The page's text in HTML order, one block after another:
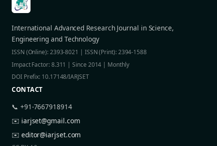
International Advanced Research Journal in Science,
Engineering and Technology
ISSN (Online): 2393-8021 | ISSN (Print): 2394-1588
Impact Factor: 8.311 | Since 2014 | Monthly
DOI Prefix: 10.17148/IARJSET
CONTACT
📞 +91-7667918914
✉️ iarjset@gmail.com
✉️ editor@iarjset.com